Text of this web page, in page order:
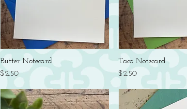
Quick View
Butter Notecard
Price
$2.50
Quick View
Taco Notecard
Price
$2.50